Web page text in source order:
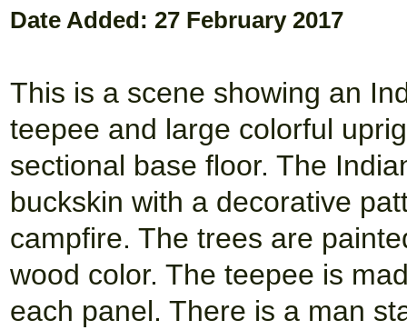
Date Added: 27 February 2017
This is a scene showing an
teepee and large colorful
sectional base floor. The
buckskin with a decorative
campfire. The trees are
wood color. The teepee is
each panel. There is a man